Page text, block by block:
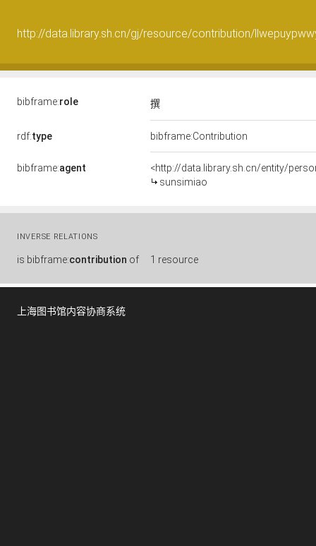
http://data.library.sh.cn/gj/resource/contribution/
bibframe:role 撰
rdf:type bibframe:Contribution
bibframe:agent
<http://data.library.sh.cn/entity/
sunsimiao
INVERSE RELATIONS
is bibframe:contribution of 1 resource
上海图书馆内容协商系统